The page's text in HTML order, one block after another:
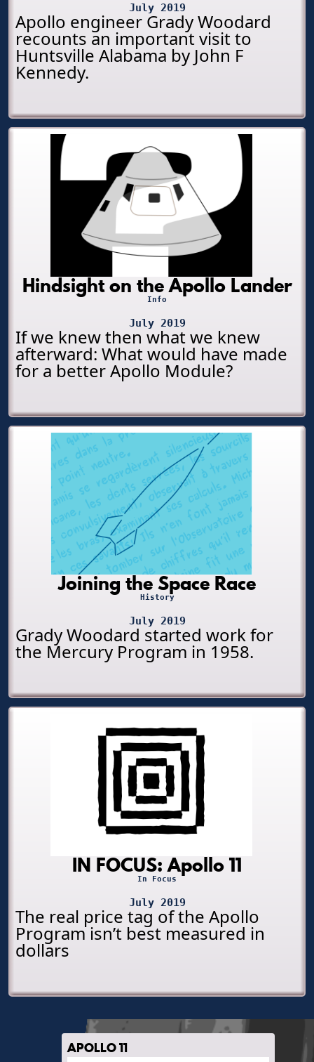
July 2019
Apollo engineer Grady Woodard
recounts an important visit to
Huntsville Alabama by John F
Kennedy.
Hindsight on the Apollo Lander
Info
July 2019
If we knew then what we knew
afterward: What would have made
for a better Apollo Module?
Joining the Space Race
History
July 2019
Grady Woodard started work for
the Mercury Program in 1958.
IN FOCUS: Apollo 11
In Focus
July 2019
The real price tag of the Apollo
Program isn’t best measured in
dollars
APOLLO 11